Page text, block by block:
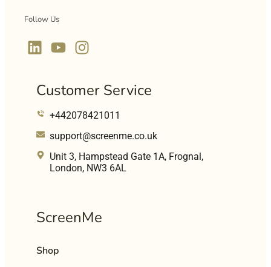
Follow Us
Customer Service
+442078421011
support@screenme.co.uk
Unit 3, Hampstead Gate 1A, Frognal,
London, NW3 6AL
ScreenMe
Shop